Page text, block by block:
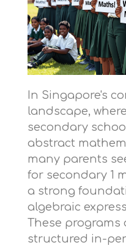
In Singapore's
landscape,
secondary
abstract
many parents
for secondary 1
a strong
algebraic
These programs
structured in-